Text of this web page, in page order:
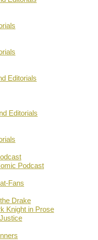
Editorials
Editorials
Podcast
Fans
Drake
Knight in Prose